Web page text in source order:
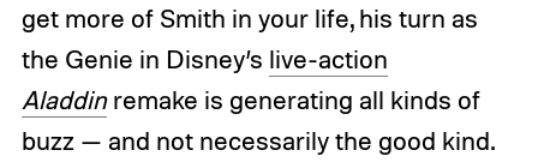
get more of Smith in your life, his turn as
the Genie in Disney’s live-action
Aladdinremake is generating all kinds of
buzz — and not necessarily the good kind.